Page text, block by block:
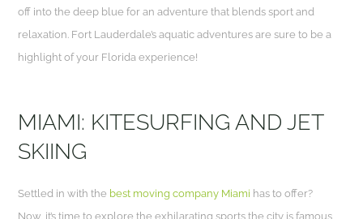
off into the deep blue for an adventure that blends sport and
relaxation. Fort Lauderdale’s aquatic adventures are sure to be a
highlight of your Florida experience!
MIAMI: KITESURFING AND JET
SKIING
Settled in with the best moving company Miami has to offer?
Now, it’s time to explore the exhilarating sports the city is famous